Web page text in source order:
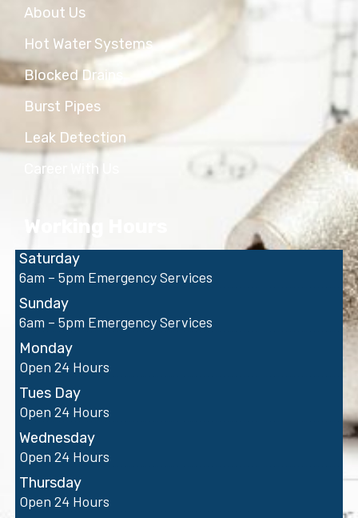
About Us
Hot Water Systems
Blocked Drains
Burst Pipes
Leak Detection
Career With Us
Working Hours
Saturday
6am – 5pm Emergency Services
Sunday
6am – 5pm Emergency Services
Monday
Open 24 Hours
Tues Day
Open 24 Hours
Wednesday
Open 24 Hours
Thursday
Open 24 Hours